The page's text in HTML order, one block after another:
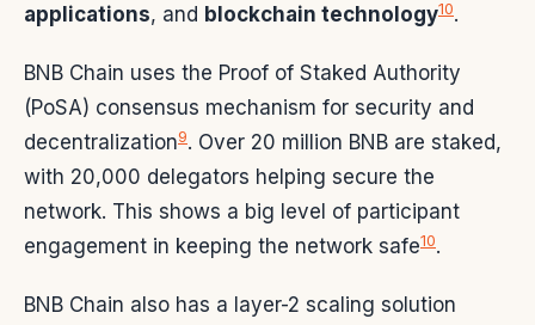
applications, and blockchain technology10.
BNB Chain uses the Proof of Staked Authority
(PoSA) consensus mechanism for security and
decentralization9. Over 20 million BNB are staked,
with 20,000 delegators helping secure the
network. This shows a big level of participant
engagement in keeping the network safe10.
BNB Chain also has a layer-2 scaling solution